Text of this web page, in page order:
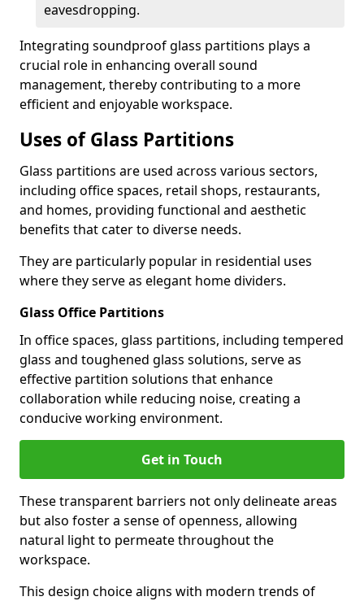
eavesdropping.
Integrating soundproof glass partitions plays a
crucial role in enhancing overall sound
management, thereby contributing to a more
efficient and enjoyable workspace.
Uses of Glass Partitions
Glass partitions are used across various sectors,
including office spaces, retail shops, restaurants,
and homes, providing functional and aesthetic
benefits that cater to diverse needs.
They are particularly popular in residential uses
where they serve as elegant home dividers.
Glass Office Partitions
In office spaces, glass partitions, including tempered
glass and toughened glass solutions, serve as
effective partition solutions that enhance
collaboration while reducing noise, creating a
conducive working environment.
Get in Touch
These transparent barriers not only delineate areas
but also foster a sense of openness, allowing
natural light to permeate throughout the
workspace.
This design choice aligns with modern trends of